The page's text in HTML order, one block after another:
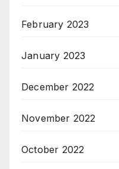
February 2023
January 2023
December 2022
November 2022
October 2022